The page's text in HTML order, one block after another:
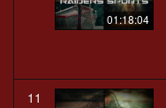
01:18:04
11